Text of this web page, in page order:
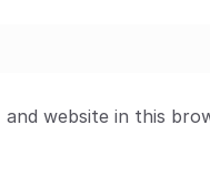
and website in this